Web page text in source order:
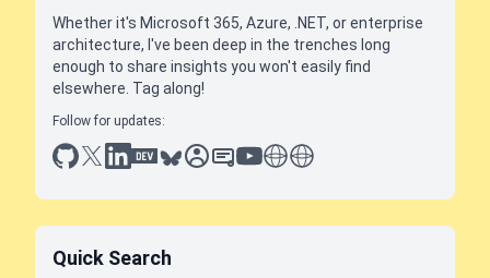
Whether it's Microsoft 365, Azure, .NET, or enterprise
architecture, I've been deep in the trenches long
enough to share insights you won't easily find
elsewhere. Tag along!
Follow for updates:
github
x linkedin
dev.toblueskysessionize
slideshare
youtube
thoughts on tech
antti koskela
Quick Search